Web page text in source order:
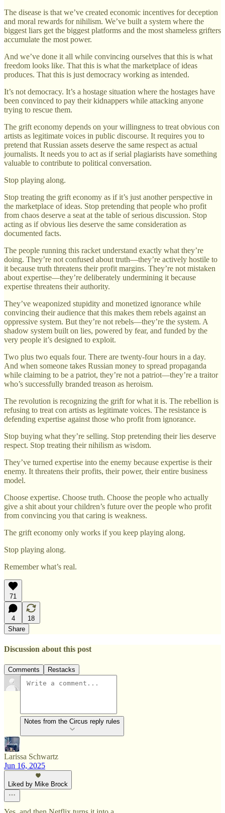
The disease is that we’ve created economic incentives for deception
and moral rewards for nihilism. We’ve built a system where the
biggest liars get the biggest platforms and the most shameless grifters
accumulate the most power.
And we’ve done it all while convincing ourselves that this is what
freedom looks like. That this is what the marketplace of ideas
produces. That this is just democracy working as intended.
It’s not democracy. It’s a hostage situation where the hostages have
been convinced to pay their kidnappers while attacking anyone
trying to rescue them.
The grift economy depends on your willingness to treat obvious con
artists as legitimate voices in public discourse. It requires you to
pretend that Russian assets deserve the same respect as actual
journalists. It needs you to act as if serial plagiarists have something
valuable to contribute to political conversation.
Stop playing along.
Stop treating the grift economy as if it’s just another perspective in
the marketplace of ideas. Stop pretending that people who profit
from chaos deserve a seat at the table of serious discussion. Stop
acting as if obvious lies deserve the same consideration as
documented facts.
The people running this racket understand exactly what they’re
doing. They’re not confused about truth—they’re actively hostile to
it because truth threatens their profit margins. They’re not mistaken
about expertise—they’re deliberately undermining it because
expertise threatens their authority.
They’ve weaponized stupidity and monetized ignorance while
convincing their audience that this makes them rebels against an
oppressive system. But they’re not rebels—they’re the system. A
shadow system built on lies, powered by fear, and funded by the
very people it’s designed to exploit.
Two plus two equals four. There are twenty-four hours in a day.
And when someone takes Russian money to spread propaganda
while claiming to be a patriot, they’re not a patriot—they’re a traitor
who’s successfully branded treason as heroism.
The revolution is recognizing the grift for what it is. The rebellion is
refusing to treat con artists as legitimate voices. The resistance is
defending expertise against those who profit from ignorance.
Stop buying what they’re selling. Stop pretending their lies deserve
respect. Stop treating their nihilism as wisdom.
They’ve turned expertise into the enemy because expertise is their
enemy. It threatens their profits, their power, their entire business
model.
Choose expertise. Choose truth. Choose the people who actually
give a shit about your children’s future over the people who profit
from convincing you that caring is weakness.
The grift economy only works if you keep playing along.
Stop playing along.
Remember what’s real.
71
4
18
Share
Discussion about this post
Comments Restacks
Notes from the Circus reply rules
Larissa Schwartz
Jun 16, 2025
Liked by Mike Brock